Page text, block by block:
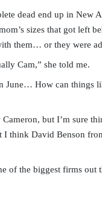
dead end up in New
sizes that got left
them… or they were
Cam,” she told me.
June… How can things
but I’m sure
I think David Benson
of the biggest firms out